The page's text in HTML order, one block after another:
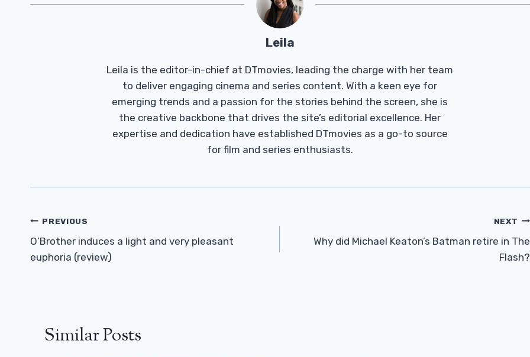
Leila
Leila is the editor-in-chief at DTmovies, leading the charge with her team
to deliver engaging cinema and series content. With a keen eye for
emerging trends and a passion for the stories behind the screen, she is
the creative backbone that drives the site’s editorial excellence. Her
expertise and dedication have established DTmovies as a go-to source
for film and series enthusiasts.
Post
Navigation
PREVIOUS
O’Brother induces a light and very pleasant
euphoria (review)
NEXT
Why did Michael Keaton’s Batman retire in The
Flash?
Similar Posts